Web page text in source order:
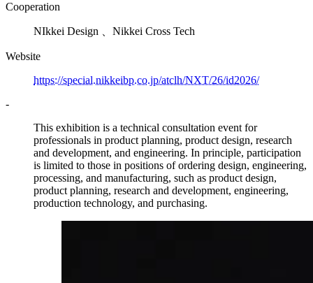
Cooperation
NIkkei Design 、Nikkei Cross Tech
Website
https://special.nikkeibp.co.jp/atclh/NXT/26/id2026/
-
This exhibition is a technical consultation event for
professionals in product planning, product design, research
and development, and engineering. In principle, participation
is limited to those in positions of ordering design, engineering,
processing, and manufacturing, such as product design,
product planning, research and development, engineering,
production technology, and purchasing.